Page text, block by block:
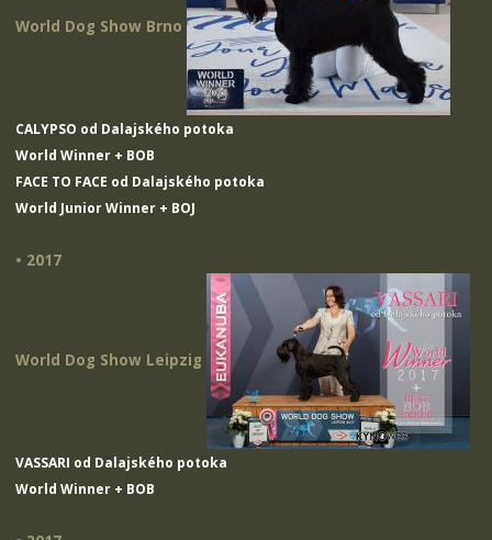
World Dog Show Brno
CALYPSO od Dalajského potoka
World Winner + BOB
FACE TO FACE od Dalajského potoka
World Junior Winner + BOJ
• 2017
World Dog Show Leipzig
VASSARI od Dalajského potoka
World Winner + BOB